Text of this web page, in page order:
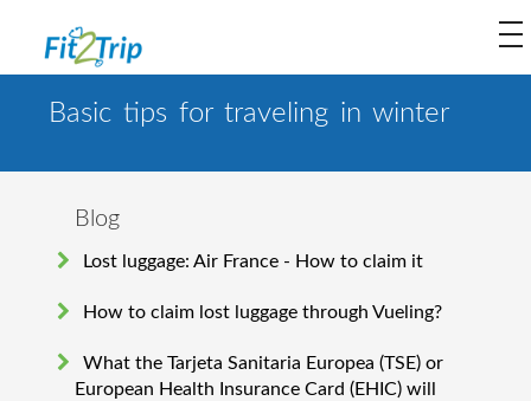
Basic tips for traveling in winter
Blog
Lost luggage: Air France - How to claim it
How to claim lost luggage through Vueling?
What the Tarjeta Sanitaria Europea (TSE) or
European Health Insurance Card (EHIC) will